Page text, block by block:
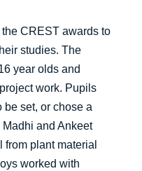
CREST awards to
studies. The
year olds and
work. Pupils
be set, or chose a
and Ankeet
plant material
worked with